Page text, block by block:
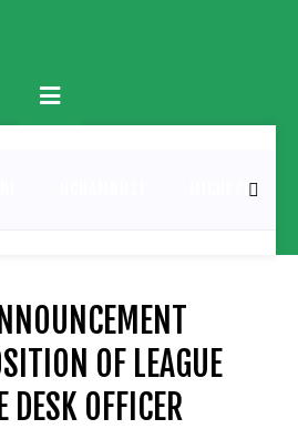
Primary
Menu
MICHEZO
OF LEAGUE
OFFICER